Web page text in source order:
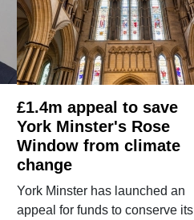
£1.4m appeal to save
York Minster's Rose
Window from climate
change
York Minster has launched an
appeal for funds to conserve its